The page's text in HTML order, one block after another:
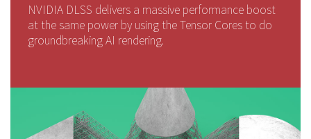
NVIDIA DLSS delivers a massive performance boost
at the same power by using the Tensor Cores to do
groundbreaking AI rendering.